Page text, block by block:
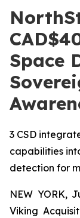
Space
3 CSD
capabilities
detection for
NEW YORK,
Viking